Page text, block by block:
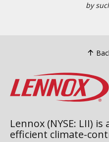
by
Lennox (NYSE: LII)
efficient climate-